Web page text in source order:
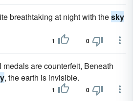
breathtaking at night with thesky
1 0
are counterfeit, Beneath
, the earth is invisible.
1 0